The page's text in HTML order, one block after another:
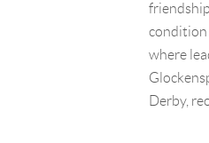
condition
where
Derby,